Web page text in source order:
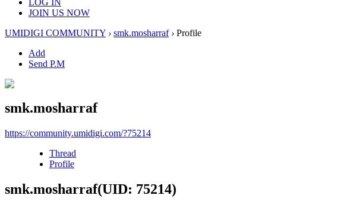
LOG IN
JOIN US NOW
UMIDIGI COMMUNITY › smk.mosharraf › Profile
Add
Send P.M
smk.mosharraf
https://community.umidigi.com/?75214
Thread
Profile
smk.mosharraf(UID: 75214)